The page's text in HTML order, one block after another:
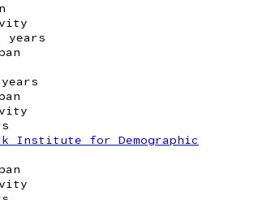
years
Institute for Demographic